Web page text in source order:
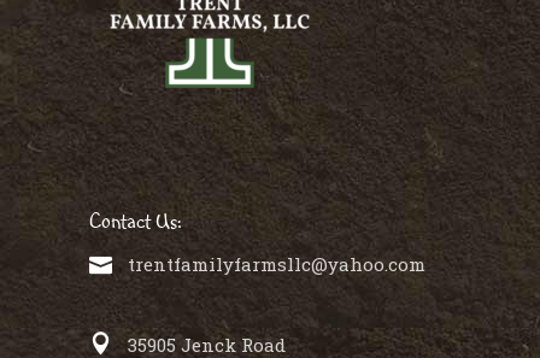
Contact Us:
trentfamilyfarmsllc@yahoo.com
35905 Jenck Road